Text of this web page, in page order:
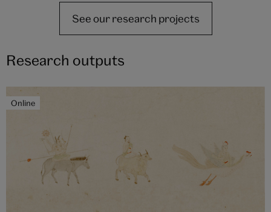
See our research projects
Research outputs
Online